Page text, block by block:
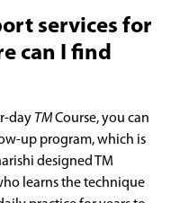
services for
can I find
day TMCourse, you can
up program, which is
designed TM
learns the technique